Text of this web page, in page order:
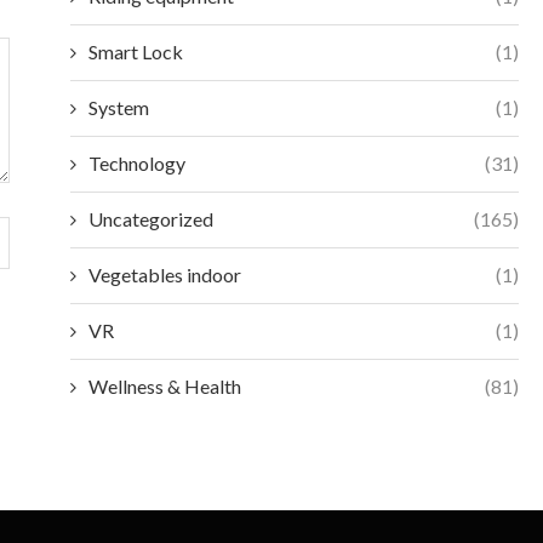
Smart Lock (1)
System (1)
Technology (31)
Uncategorized (165)
Vegetables indoor (1)
VR (1)
Wellness & Health (81)